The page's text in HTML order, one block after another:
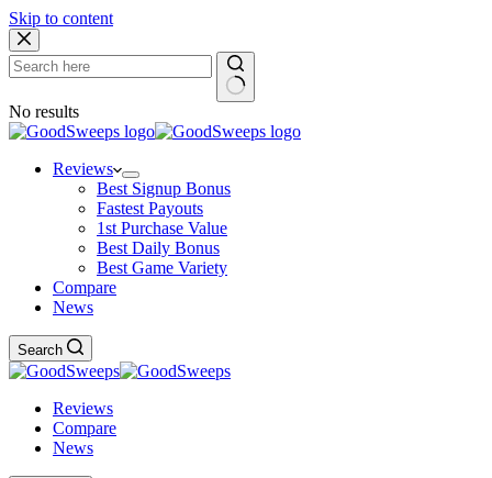
Skip to content
No results
Reviews
Best Signup Bonus
Fastest Payouts
1st Purchase Value
Best Daily Bonus
Best Game Variety
Compare
News
Search
Reviews
Compare
News